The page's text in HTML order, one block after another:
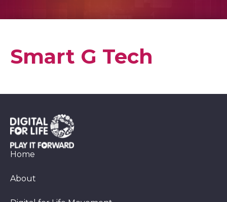
Smart G Tech
Home
About